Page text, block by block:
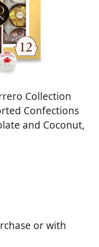
Collection
Confections
and Coconut,
or with